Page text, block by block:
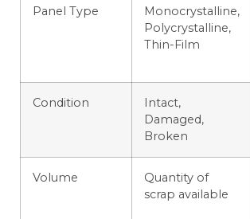
Panel Type
Monocrystalline,
Polycrystalline,
Thin-Film
Condition
Intact,
Damaged,
Broken
Volume
Quantity of
scrap available